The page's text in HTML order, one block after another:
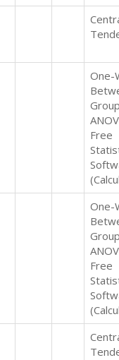
One-
Free
One-
Free